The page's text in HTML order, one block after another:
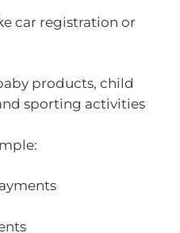
car registration or
products, child
sporting activities